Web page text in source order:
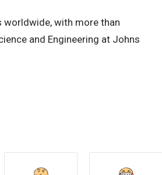
worldwide, with more than
and Engineering at Johns